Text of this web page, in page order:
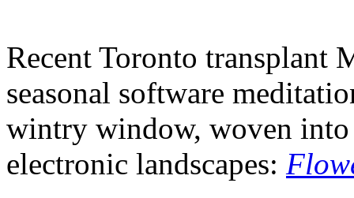
Recent Toronto transplant
seasonal software
wintry window, woven into
electronic landscapes: